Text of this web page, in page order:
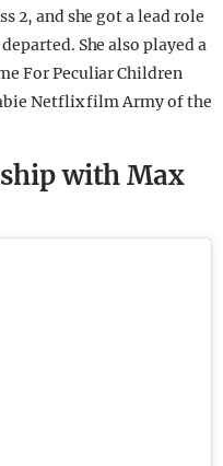
2, and she got a lead role
She also played a
For Peculiar Children
Netflix film Army of the
with Max